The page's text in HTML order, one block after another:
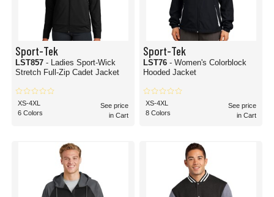
Sport-Tek
LST857 - Ladies Sport-Wick
Stretch Full-Zip Cadet Jacket
XS-4XL
6 Colors
See price
in Cart
Sport-Tek
LST76 - Women's Colorblock
Hooded Jacket
XS-4XL
8 Colors
See price
in Cart